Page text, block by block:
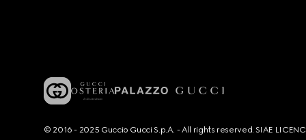
© 2016 - 2025 Guccio Gucci S.p.A. - All rights reserved. SIAE